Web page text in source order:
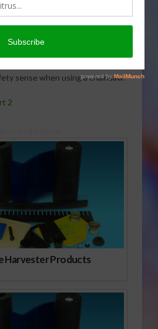
sense when using a chainsaw.
2
Harvester Products